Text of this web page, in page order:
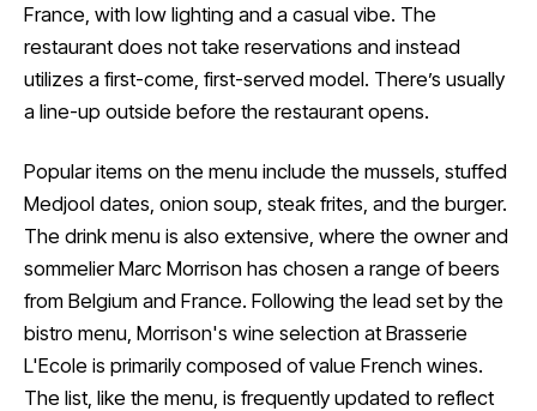
France, with low lighting and a casual vibe. The
restaurant does not take reservations and instead
utilizes a first-come, first-served model. There’s usually
a line-up outside before the restaurant opens.
Popular items on the menu include the mussels, stuffed
Medjool dates, onion soup, steak frites, and the burger.
The drink menu is also extensive, where the owner and
sommelier Marc Morrison has chosen a range of beers
from Belgium and France. Following the lead set by the
bistro menu, Morrison's wine selection at Brasserie
L'Ecole is primarily composed of value French wines.
The list, like the menu, is frequently updated to reflect